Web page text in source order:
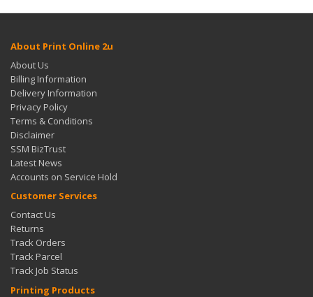
About Print Online 2u
About Us
Billing Information
Delivery Information
Privacy Policy
Terms & Conditions
Disclaimer
SSM BizTrust
Latest News
Accounts on Service Hold
Customer Services
Contact Us
Returns
Track Orders
Track Parcel
Track Job Status
Printing Products